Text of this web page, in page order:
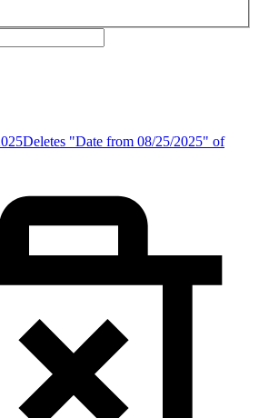
Deletes "Date from 08/25/2025" of